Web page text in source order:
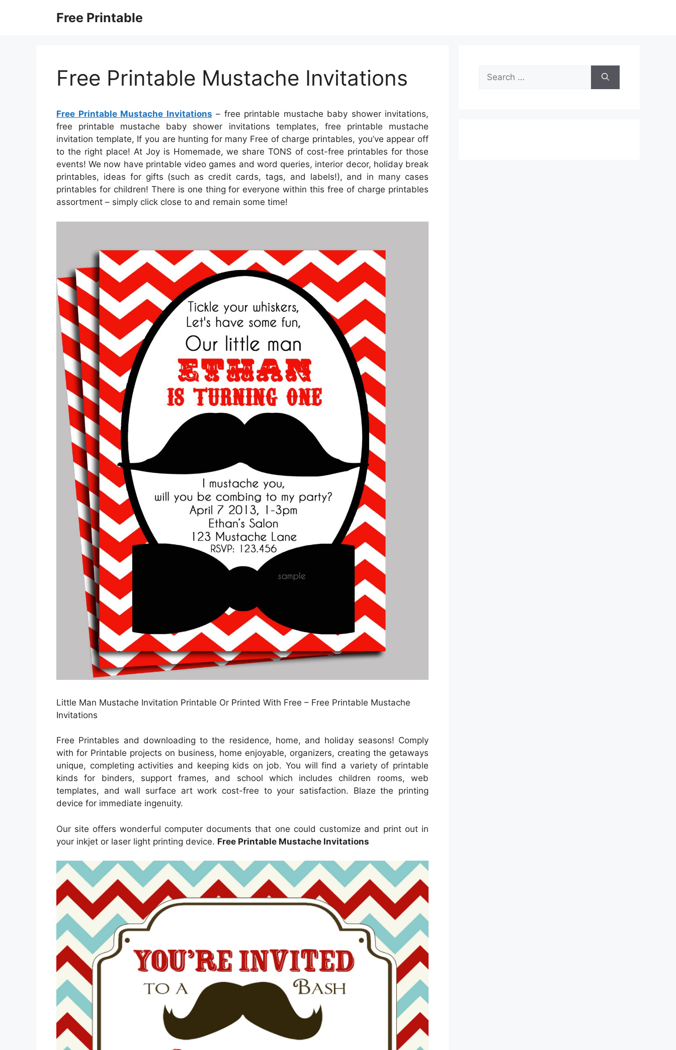
Free Printable
Free Printable Mustache Invitations
Free Printable Mustache Invitations – free printable mustache baby shower invitations,
free printable mustache baby shower invitations templates, free printable mustache
invitation template, If you are hunting for many Free of charge printables, you’ve appear off
to the right place! At Joy is Homemade, we share TONS of cost-free printables for those
events! We now have printable video games and word queries, interior decor, holiday break
printables, ideas for gifts (such as credit cards, tags, and labels!), and in many cases
printables for children! There is one thing for everyone within this free of charge printables
assortment – simply click close to and remain some time!
Little Man Mustache Invitation Printable Or Printed With Free – Free Printable Mustache
Invitations
Free Printables and downloading to the residence, home, and holiday seasons! Comply
with for Printable projects on business, home enjoyable, organizers, creating the getaways
unique, completing activities and keeping kids on job. You will find a variety of printable
kinds for binders, support frames, and school which includes children rooms, web
templates, and wall surface art work cost-free to your satisfaction. Blaze the printing
device for immediate ingenuity.
Our site offers wonderful computer documents that one could customize and print out in
your inkjet or laser light printing device. Free Printable Mustache Invitations
Search
for: